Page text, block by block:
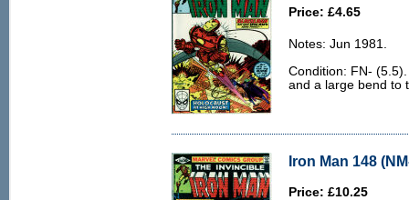
Price: £4.65
Notes: Jun 1981.
Condition: FN-
and a large bend to
Iron Man 148
Price: £10.25